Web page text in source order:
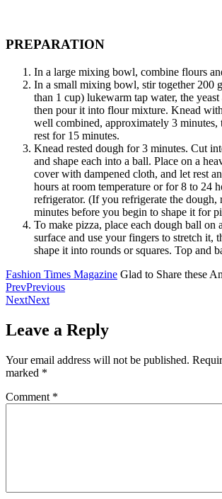
PREPARATION
In a large mixing bowl, combine flours
In a small mixing bowl, stir together 200
than 1 cup) lukewarm tap water, the yeast
then pour it into flour mixture. Knead
well combined, approximately 3 minutes,
rest for 15 minutes.
Knead rested dough for 3 minutes. Cut
and shape each into a ball. Place on a
cover with dampened cloth, and let rest
hours at room temperature or for 8 to 24
refrigerator. (If you refrigerate the dough,
minutes before you begin to shape it for
To make pizza, place each dough ball on
surface and use your fingers to stretch it,
shape it into rounds or squares. Top and
Fashion Times Magazine Glad to Share these
PrevPrevious
NextNext
Leave a Reply
Your email address will not be published.
marked *
Comment *